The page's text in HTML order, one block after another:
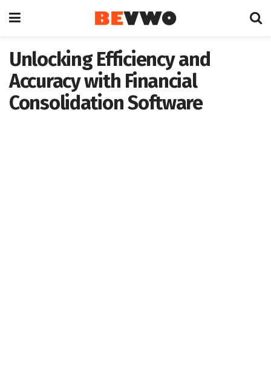
Unlocking Efficiency and
Accuracy with Financial
Consolidation Software